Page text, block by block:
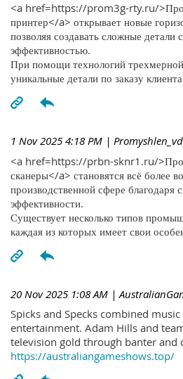
<a href=https://prom3g-rty.ru/
принтер</a> открывает новые
позволяя создавать сложные детали
эффективностью.
При помощи технологий
уникальные детали по заказу
1 Nov 2025 4:18 PM |
<a href=https://prbn-sknr1.ru/
сканеры</a> становятся всё более
производственной сфере благодаря
эффективности.
Существует несколько типов
каждая из которых имеет свои
20 Nov 2025 1:08 AM |
Spicks and Specks combined
entertainment. Adam Hills and
television gold through banter and
https://australiangameshows.top/